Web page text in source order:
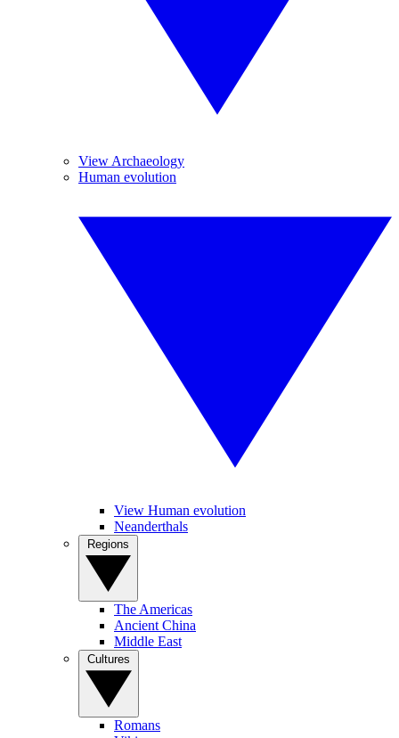
View Archaeology
Human evolution
View Human evolution
Neanderthals
The Americas
Ancient China
Middle East
Romans